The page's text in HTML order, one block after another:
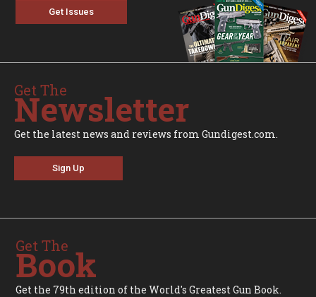
Get Issues
Get The
Newsletter
Get the latest news and reviews from Gundigest.com.
Sign Up
Get The
Book
Get the 79th edition of the World's Greatest Gun Book.